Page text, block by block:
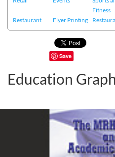
Fitness
Restaurant
Flyer Printing
Save
Education